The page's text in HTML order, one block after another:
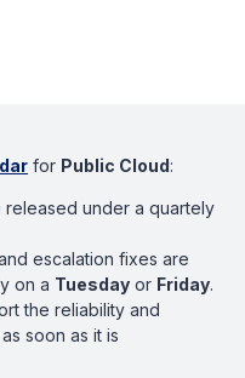
for Public Cloud:
released under a quartely
escalation fixes are
on a Tuesday or Friday.
the reliability and
soon as it is